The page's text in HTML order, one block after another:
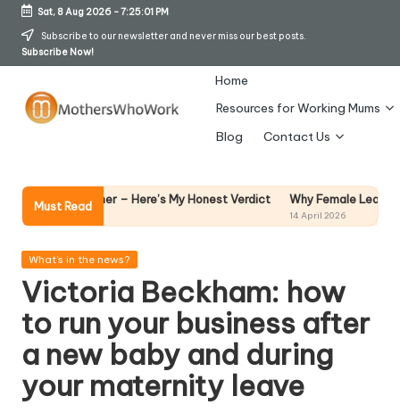
Skip
Sat, 8 Aug 2026-7:25:02 PM
Subscribe to our newsletter and never miss our best posts.
Subscribe Now!
h
er
s
W
h
o
Home
Resources for Working Mums
Blog
Contact Us
Must Read
– Here’s My Honest Verdict Why Female Leaders Need
Posted
What's in the news?
Victoria Beckham: how
to run your business after
a new baby and during
your maternity leave